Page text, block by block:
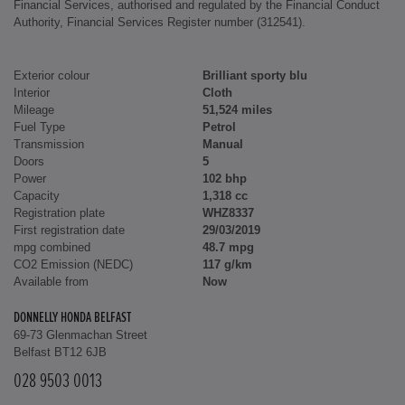
Financial Services, authorised and regulated by the Financial Conduct
Authority, Financial Services Register number (312541).
Exterior colour
Brilliant sporty blu
Interior
Cloth
Mileage
51,524 miles
Fuel Type
Petrol
Transmission
Manual
Doors
5
Power
102 bhp
Capacity
1,318 cc
Registration plate
WHZ8337
First registration date
29/03/2019
mpg combined
48.7 mpg
CO2 Emission (NEDC)
117 g/km
Available from
Now
DONNELLY HONDA BELFAST
69-73 Glenmachan Street
Belfast BT12 6JB
028 9503 0013